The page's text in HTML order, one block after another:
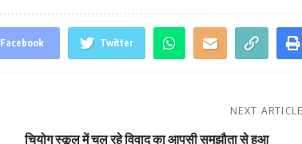
Facebook Twitter
NEXT ARTICLE
चियोग स्कूल में चल रहे विवाद का आपसी समझौता से हुआ